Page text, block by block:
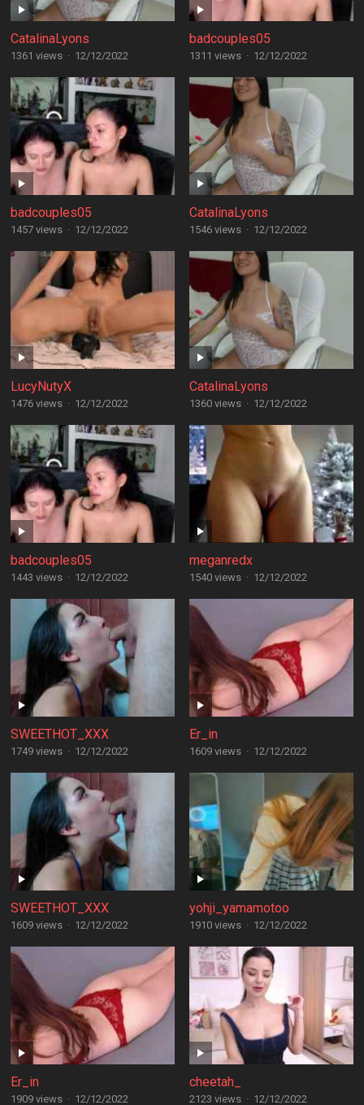
CatalinaLyons
1361 views · 12/12/2022
badcouples05
1311 views · 12/12/2022
badcouples05
1457 views · 12/12/2022
CatalinaLyons
1546 views · 12/12/2022
LucyNutyX
1476 views · 12/12/2022
CatalinaLyons
1360 views · 12/12/2022
badcouples05
1443 views · 12/12/2022
meganredx
1540 views · 12/12/2022
SWEETHOT_XXX
1749 views · 12/12/2022
Er_in
1609 views · 12/12/2022
SWEETHOT_XXX
1609 views · 12/12/2022
yohji_yamamotoo
1910 views · 12/12/2022
Er_in
1909 views · 12/12/2022
cheetah_
2123 views · 12/12/2022